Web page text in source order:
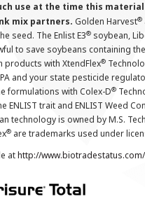
use at the time this material
mix partners. Golden Harvest®
seed. The Enlist E3® soybean,
to save soybeans containing
with XtendFlex®
EPA and your state pesticide
formulations with Colex-D®
ENLIST trait and ENLIST Weed
technology is owned by M.S.
® are trademarks used under
athttp://www.biotradestatus.com/